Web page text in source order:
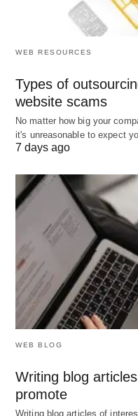
$100,000 ÷
StableWorks Co. has
67 cents of debt—a
What Does
You?
Interpreting the ratio
here’s a general
Below 1 (e.g., 0.5):
equity than
but possibly
Above 1 (e.g., 2.0):
signaling higher
WEB RESOURCES
Types of
website scams
No matter how big your
it's unreasonable to expect
7 days ago
WEB BLOG
Writing blog
promote
Writing blog articles of